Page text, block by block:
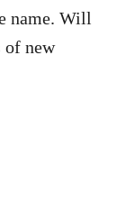
name. Will
of new